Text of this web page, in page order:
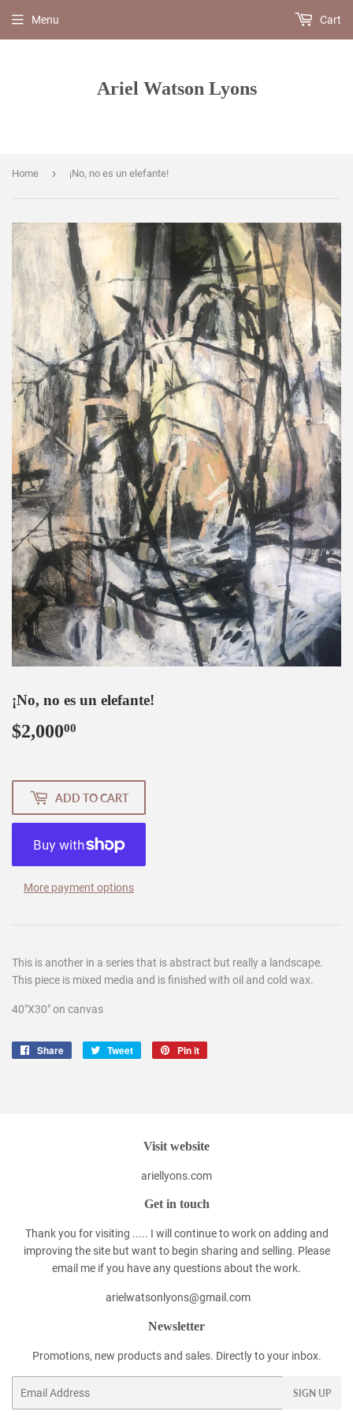
Ariel Watson Lyons
Menu Cart
Home › ¡No, no es un elefante!
¡No, no es un elefante!
$2,00000
ADD TO CART
More payment options
This is another in a series that is abstract but really a landscape.
This piece is mixed media and is finished with oil and cold wax.
40"X30" on canvas
Share
Share
Tweet
Tweet
Pin it
Visit website
ariellyons.com
Get in touch
Thank you for visiting ..... I will continue to work on adding and
improving the site but want to begin sharing and selling. Please
email me if you have any questions about the work.
arielwatsonlyons@gmail.com
Newsletter
Promotions, new products and sales. Directly to your inbox.
SIGN UP